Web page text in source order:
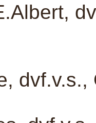
dvf.v.s.,